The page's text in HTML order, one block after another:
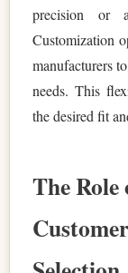
precision or
Customization
manufacturers
needs. This
the desired fit
The